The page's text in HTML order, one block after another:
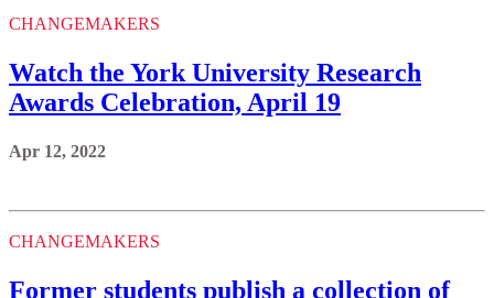
CHANGEMAKERS
Watch the York University Research
Awards Celebration, April 19
Apr 12, 2022
CHANGEMAKERS
Former students publish a collection of